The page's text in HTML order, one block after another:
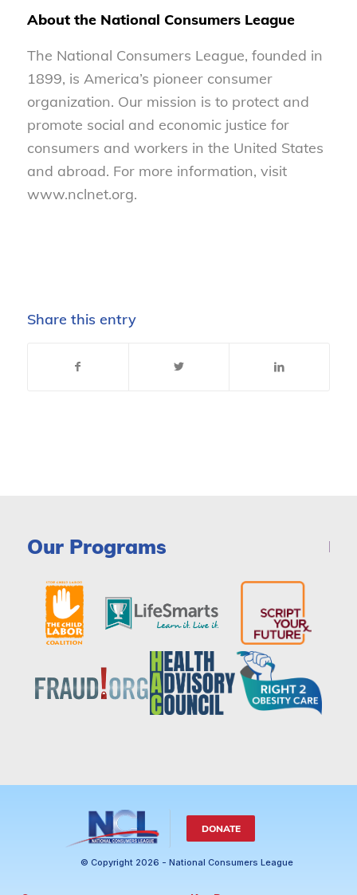
About the National Consumers League
The National Consumers League, founded in
1899, is America’s pioneer consumer
organization. Our mission is to protect and
promote social and economic justice for
consumers and workers in the United States
and abroad. For more information, visit
www.nclnet.org.
Share this entry
Our Programs
DONATE
© Copyright 2026 - National Consumers League